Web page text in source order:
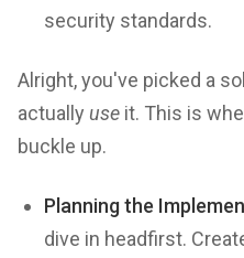
security standards.
Alright, you've picked a
actually use it. This is
buckle up.
Planning the
dive in headfirst.